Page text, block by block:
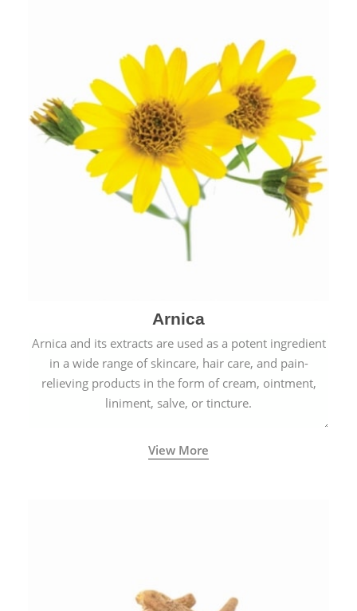
Arnica
Arnica and its extracts are used as a potent ingredient
in a wide range of skincare, hair care, and pain-
relieving products in the form of cream, ointment,
liniment, salve, or tincture.
View More